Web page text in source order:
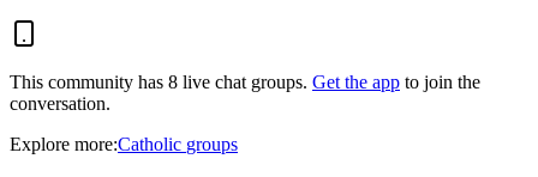
This community has 8 live chat groups. Get the app to join the
conversation.
Explore more:Catholic groups